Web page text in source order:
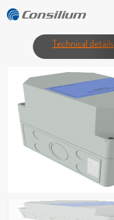
Technical details